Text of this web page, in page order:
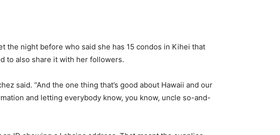
the night before who said she has 15 condos in Kihei that
to also share it with her followers.
said. “And the one thing that’s good about Hawaii and our
and letting everybody know, you know, uncle so-and-